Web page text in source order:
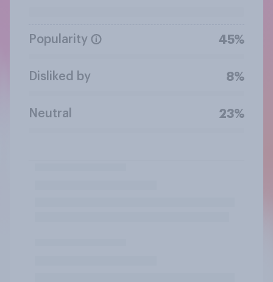
Popularity 45%
Disliked by 8%
Neutral 23%